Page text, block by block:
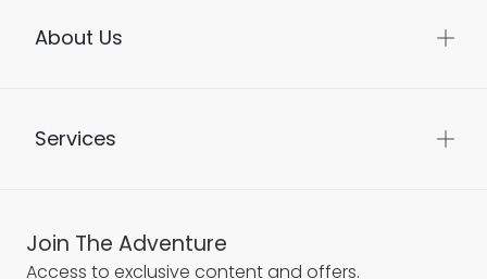
Help
About Us
Services